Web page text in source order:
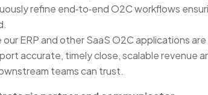
refine end‑to‑end O2C workflows
our ERP and other SaaS O2C applications
accurate, timely close, scalable revenue
teams can trust.